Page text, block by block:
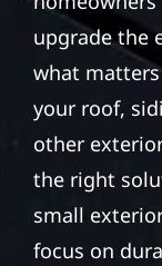
upgrade the
what
your roof,
other
the right
small
focus on